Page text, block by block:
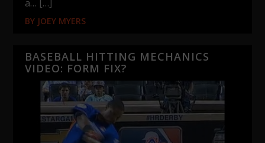
a… […]
BY JOEY MYERS
BASEBALL HITTING MECHANICS
VIDEO: FORM FIX?